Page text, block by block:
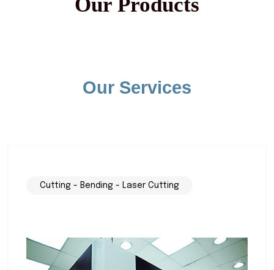
Our Services
Cutting - Bending - Laser Cutting